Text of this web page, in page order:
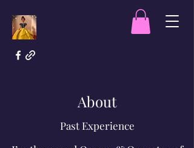
About
Past Experience